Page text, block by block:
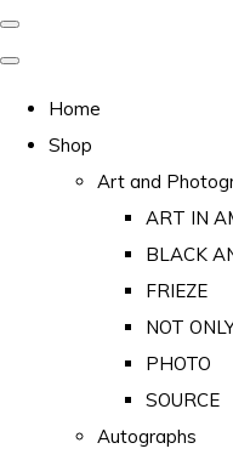
Home
Shop
Art and
ART IN
BLACK
FRIEZE
NOT
PHOTO
SOURCE
Autographs